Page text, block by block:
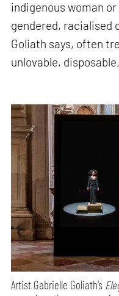
indigenous woman or
gendered, racialised
Goliath says, often
unlovable,
Artist Gabrielle Goliath’s